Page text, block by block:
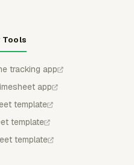
Tools
tracking app
app
template
template
template